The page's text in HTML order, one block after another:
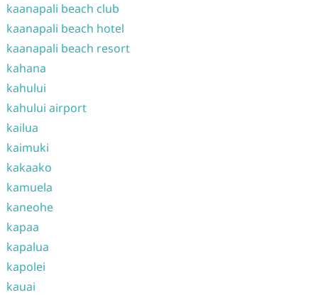
kaanapali beach club
kaanapali beach hotel
kaanapali beach resort
kahana
kahului
kahului airport
kailua
kaimuki
kakaako
kamuela
kaneohe
kapaa
kapalua
kapolei
kauai